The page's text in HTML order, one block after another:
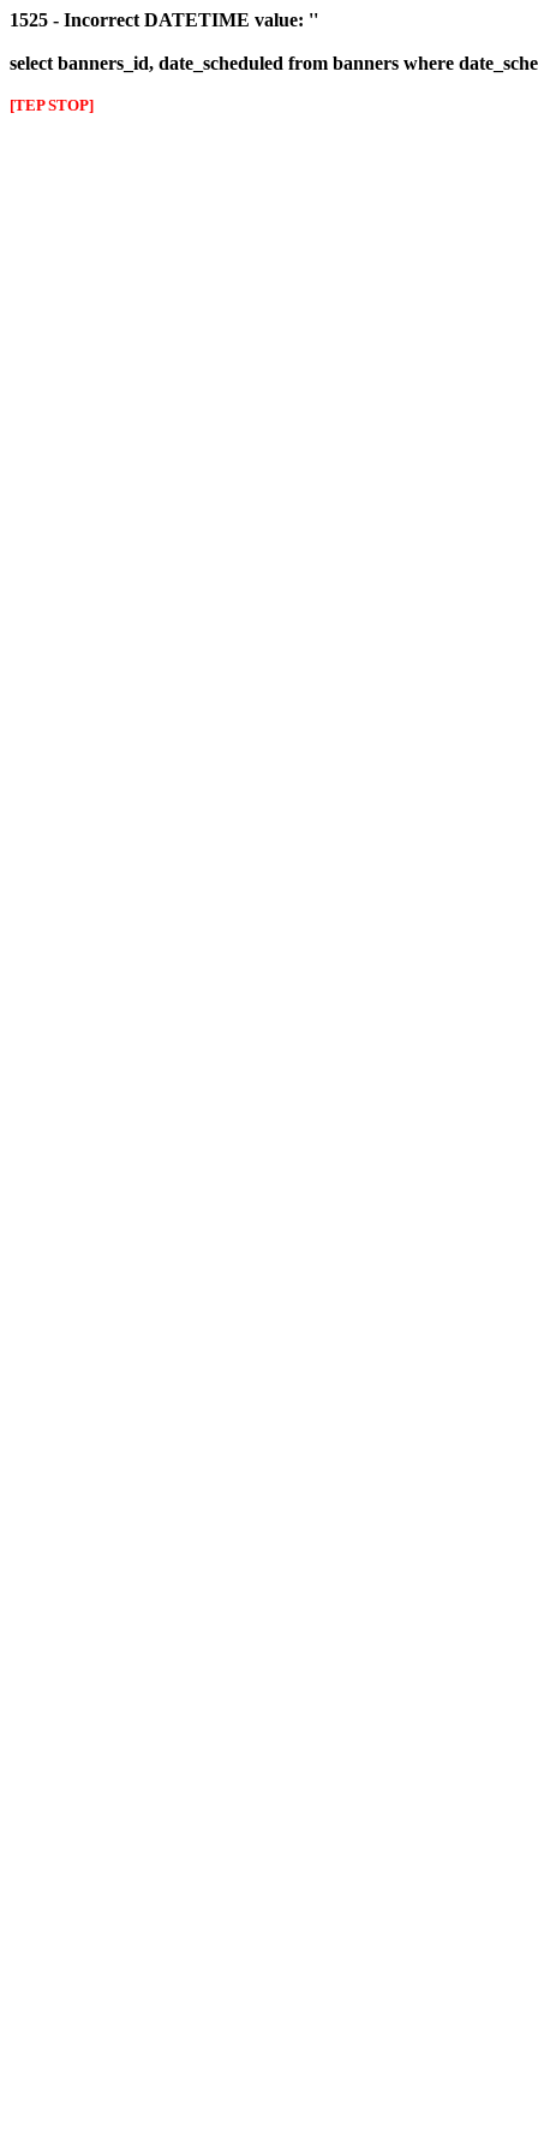
1525 - Incorrect DATETIME value: ''
select banners_id, date_scheduled from banners where
[TEP STOP]